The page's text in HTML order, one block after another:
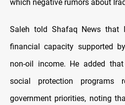
which negative rumors about
Saleh told Shafaq News that
financial capacity supported
non-oil income. He added
social protection
government priorities, noting